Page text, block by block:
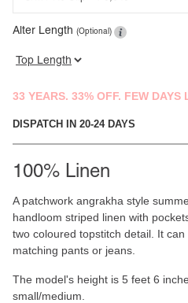
Alter Length (Optional)
33 YEARS. 33% OFF. FEW DAYS
DISPATCH IN 20-24 DAYS
100% Linen
A patchwork angrakha style
handloom striped linen with
two coloured topstitch detail. It
matching pants or jeans.
The model's height is 5 feet 6
small/medium.